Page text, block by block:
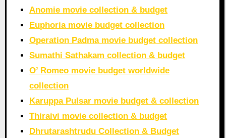
Anomie movie collection & budget
Euphoria movie budget collection
Operation Padma movie budget collection
Sumathi Sathakam collection & budget
O’ Romeo movie budget worldwide
collection
Karuppa Pulsar movie budget & collection
Thiraivi movie collection & budget
Dhrutarashtrudu Collection & Budget